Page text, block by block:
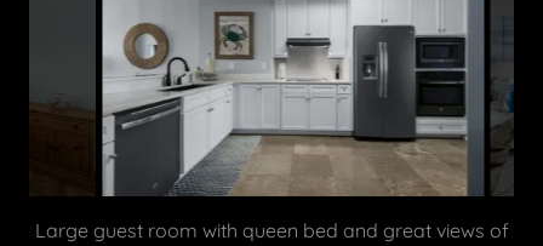
Supremely decorated and appointed kitchen, with